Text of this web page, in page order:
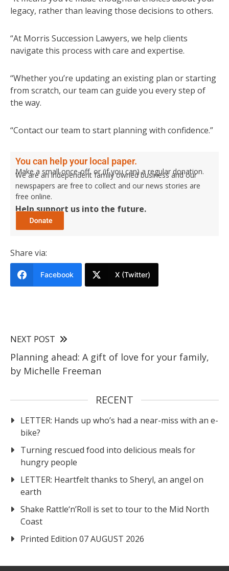
legacy, rather than leaving those decisions to others.
“At Morris Succession Lawyers, we help clients
navigate this process with care and expertise.
“Whether you’re updating an existing plan or starting
from scratch, our team can guide you every step of
the way.
“Contact our team to start planning with confidence.”
You can help your local paper.
Make a small once-off, or (if you can) a regular donation.
We are an independent family owned business and our
newspapers are free to collect and our news stories are
free online.
Help support us into the future.
Share via:
Facebook X (Twitter)
NEXT POST
Planning ahead: A gift of love for your family,
by Michelle Freeman
RECENT
LETTER: Hands up who’s had a near-miss with an e-
bike?
Turning rescued food into delicious meals for
hungry people
LETTER: Heartfelt thanks to Sheryl, an angel on
earth
Shake Rattle‘n’Roll is set to tour to the Mid North
Coast
Printed Edition 07 AUGUST 2026